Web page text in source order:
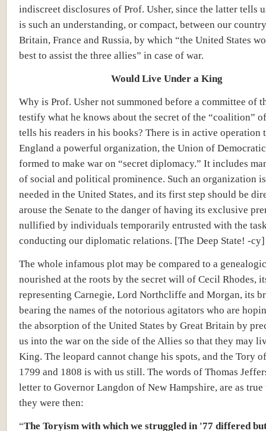
indiscreet disclosures of Prof. Usher, since the latter tells
is such an understanding, or compact, between our
Britain, France and Russia, by which “the United States
best to assist the three allies” in case of war.
Would Live Under a King
Why is Prof. Usher not summoned before a committee of
testify what he knows about the secret of the “coalition”
tells his readers in his books? There is in active operation
England a powerful organization, the Union of
formed to make war on “secret diplomacy.” It includes
of social and political prominence. Such an organization
needed in the United States, and its first step should be
arouse the Senate to the danger of having its exclusive
nullified by individuals temporarily entrusted with the
conducting our diplomatic relations. [The Deep State! -cy]
The whole infamous plot may be compared to a
nourished at the roots by the secret will of Cecil Rhodes,
representing Carnegie, Lord Northcliffe and Morgan, its
bearing the names of the notorious agitators who are
the absorption of the United States by Great Britain by
us into the war on the side of the Allies so that they may
King. The leopard cannot change his spots, and the Tory
1799 and 1808 is with us still. The words of Thomas
letter to Governor Langdon of New Hampshire, are as true
they were then:
“The Toryism with which we struggled in '77 differed